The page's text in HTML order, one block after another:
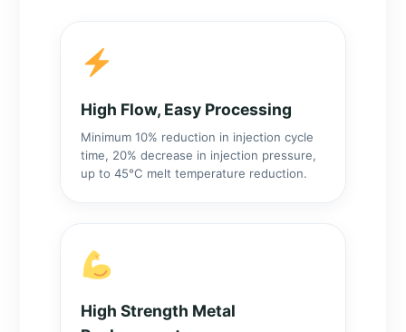
High Flow, Easy Processing
Minimum 10% reduction in injection cycle
time, 20% decrease in injection pressure,
up to 45°C melt temperature reduction.
High Strength Metal